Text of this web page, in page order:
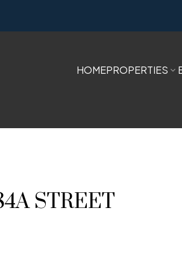
HOMEPROPERTIES
STREET